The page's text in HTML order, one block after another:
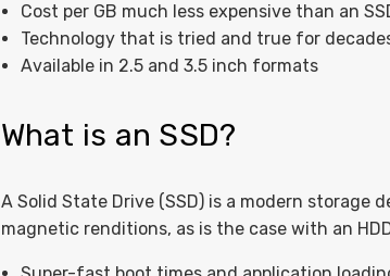
Cost per GB much less expensive than an
Technology that is tried and true for
Available in 2.5 and 3.5 inch formats
What is an SSD?
A Solid State Drive (SSD) is a modern
magnetic renditions, as is the case with an